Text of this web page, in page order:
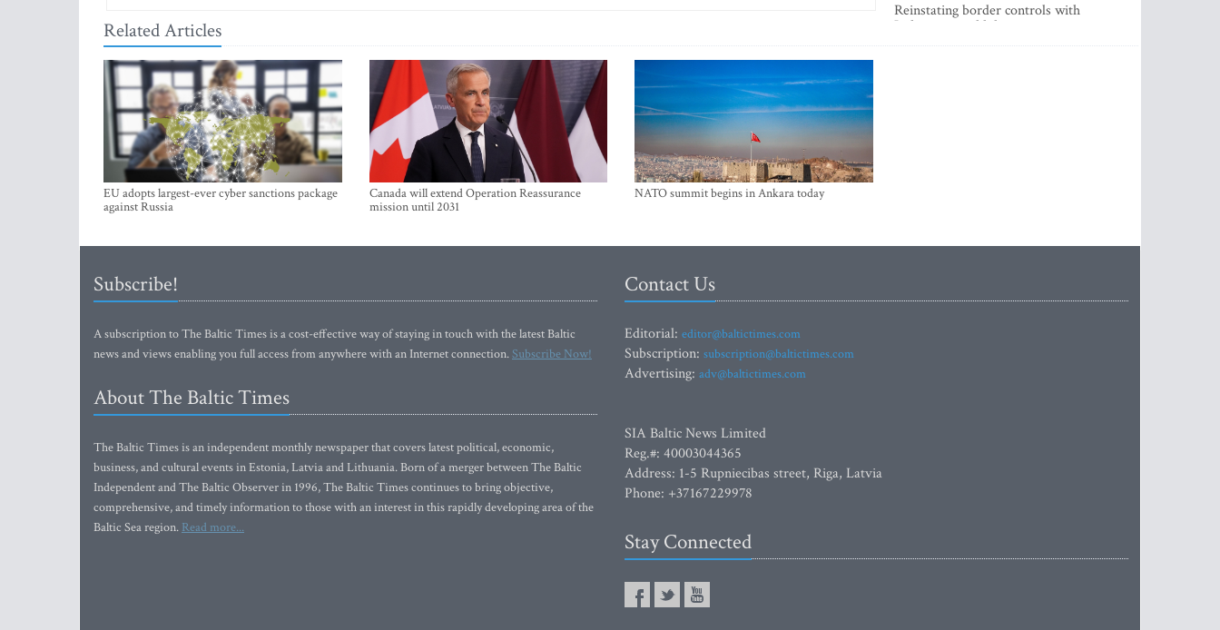
Related Articles
EU adopts largest-ever cyber sanctions package
against Russia
Canada will extend Operation Reassurance
mission until 2031
NATO summit begins in Ankara today
Reinstating border controls with
Lithuania would divert resources away
from securing external border -
Subscribe!
A subscription to The Baltic Times is a cost-effective way of staying in touch with the latest Baltic
news and views enabling you full access from anywhere with an Internet connection.Subscribe Now!
About The Baltic Times
The Baltic Times is an independent monthly newspaper that covers latest political, economic,
business, and cultural events in Estonia, Latvia and Lithuania. Born of a merger between The Baltic
Independent and The Baltic Observer in 1996, The Baltic Times continues to bring objective,
comprehensive, and timely information to those with an interest in this rapidly developing area of the
Baltic Sea region. Read more...
Contact Us
Editorial: editor@baltictimes.com
Subscription: subscription@baltictimes.com
Advertising: adv@baltictimes.com
SIA Baltic News Limited
Reg.#: 40003044365
Address: 1-5 Rupniecibas street, Riga, Latvia
Phone: +37167229978
Stay Connected